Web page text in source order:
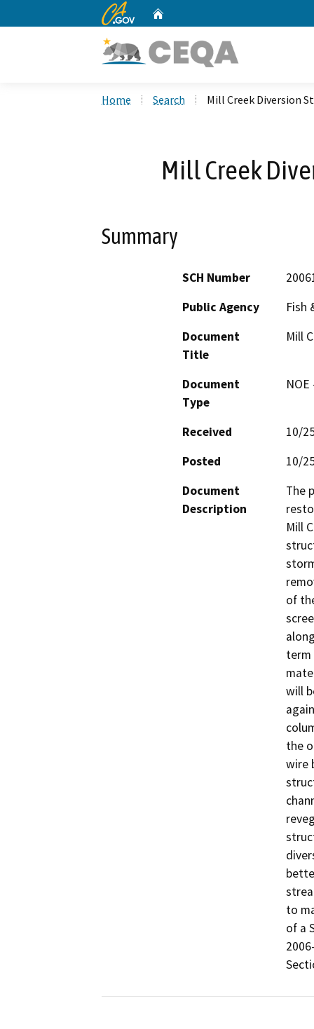
CA.gov
Home Search Mill Creek Diversion
Mill Creek
Summary
SCH Number
Public Agency
Fish
Document
Title
Mill
Document
Type
Received
10/
Posted
10/
Document
Description
The
Mill
of
term
will
the
wire
to
of a